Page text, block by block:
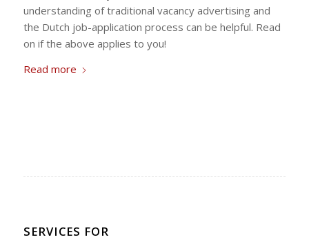
understanding of traditional vacancy advertising and
the Dutch job-application process can be helpful. Read
on if the above applies to you!
Read more
SERVICES FOR